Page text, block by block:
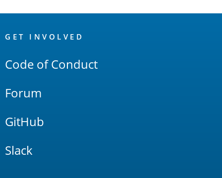
Links
GET INVOLVED
Code of Conduct
Forum
GitHub
Slack